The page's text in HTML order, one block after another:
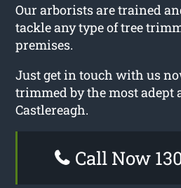
Our arborists are trained
tackle any type of tree
premises.
Just get in touch with us
trimmed by the most adept
Castlereagh.
Call Now